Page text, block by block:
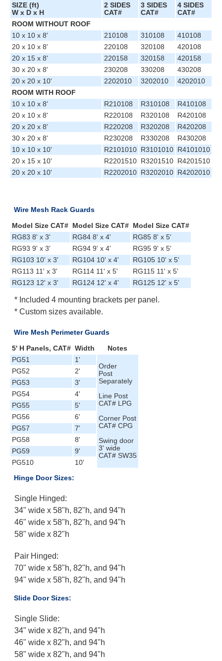
SIZE (ft)
W x D x H
2 SIDES
CAT#
3 SIDES
CAT#
4 SIDES
CAT#
ROOM WITHOUT ROOF
10 x 10 x 8'
210108 310108
410108
20 x 10 x 8'
220108 320108
420108
20 x 15 x 8'
220158 320158
420158
30 x 20 x 8'
230208 330208
430208
20 x 20 x 10'
2202010 3202010
4202010
ROOM WITH ROOF
10 x 10 x 8'
R210108 R310108
R410108
20 x 10 x 8'
R220108 R320108
R420108
20 x 20 x 8'
R220208 R320208
R420208
30 x 20 x 8'
R230208 R330208
R430208
10 x 10 x 10'
R2101010 R3101010 R4101010
20 x 15 x 10'
R2201510 R3201510 R4201510
20 x 20 x 10'
R2202010 R3202010 R4202010
Wire Mesh Rack Guards
Model Size CAT# Model Size CAT# Model Size CAT#
RG83 8' x 3'
RG84 8' x 4'
RG85 8' x 5'
RG93 9' x 3'
RG94 9' x 4'
RG95 9' x 5'
RG103 10' x 3'
RG104 10' x 4'
RG105 10' x 5'
RG113 11' x 3'
RG114 11' x 5'
RG115 11' x 5'
RG123 12' x 3'
RG124 12' x 4' RG125 12' x 5'
* Included 4 mounting brackets per panel.
* Custom sizes available.
Wire Mesh Perimeter Guards
5' H Panels, CAT# Width
Notes
PG51
1'
Order
Post
Separately
Line Post
CAT# LPG
Corner Post
CAT# CPG
Swing door
3' wide
CAT# SW35
PG52
2'
PG53
3'
PG54
4'
PG55
5'
PG56
6'
PG57
7'
PG58
8'
PG59
9'
PG510
10'
Hinge Door Sizes:
Single Hinged:
34" wide x 58"h, 82"h, and 94"h
46" wide x 58"h, 82"h, and 94"h
58" wide x 82"h
Pair Hinged:
70" wide x 58"h, 82"h, and 94"h
94" wide x 58"h, 82"h, and 94"h
Slide Door Sizes:
Single Slide:
34" wide x 82"h, and 94"h
46" wide x 82"h, and 94"h
58" wide x 82"h, and 94"h